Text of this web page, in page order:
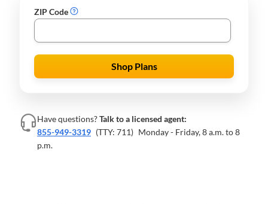
ZIP Code
Shop Plans
Have questions?Talk to a licensed agent:
855-949-3319 (TTY: 711) Monday - Friday, 8 a.m. to 8
p.m.